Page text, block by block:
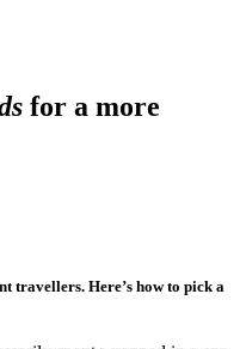
for a more
travellers. Here’s how to pick a